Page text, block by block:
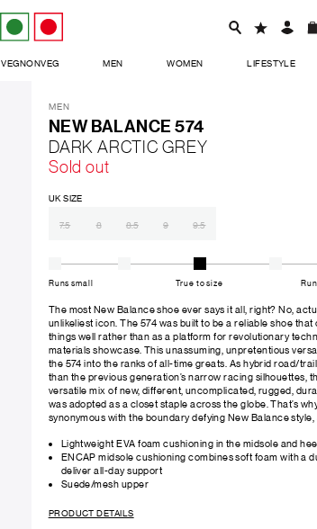
VEGNONVEG MEN WOMEN LIFESTYLE
MEN
NEW BALANCE 574
DARK ARCTIC GREY
Sold out
UK SIZE
7.5 8 8.5 9 9.5
Runs small True to size
The most New Balance shoe ever says it all, right? No,
unlikeliest icon. The 574 was built to be a reliable shoe
things well rather than as a platform for revolutionary
materials showcase. This unassuming, unpretentious
the 574 into the ranks of all-time greats. As hybrid road/
than the previous generation’s narrow racing silhouettes,
versatile mix of new, different, uncomplicated, rugged,
was adopted as a closet staple across the globe. That’s
synonymous with the boundary defying New Balance style,
Lightweight EVA foam cushioning in the midsole and
ENCAP midsole cushioning combines soft foam with a
deliver all-day support
Suede/mesh upper
PRODUCT DETAILS